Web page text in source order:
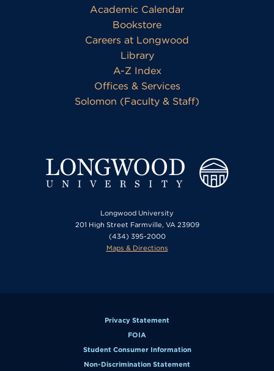
Academic Calendar
Bookstore
Careers at Longwood
Library
A-Z Index
Offices & Services
Solomon (Faculty & Staff)
Longwood University
201 High Street Farmville, VA 23909
(434) 395-2000
Maps & Directions
Privacy Statement
FOIA
Student Consumer Information
Non-Discrimination Statement